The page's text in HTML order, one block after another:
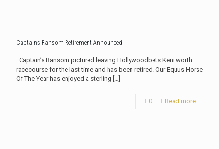
Captains Ransom Retirement Announced
Captain’s Ransom pictured leaving Hollywoodbets Kenilworth
racecourse for the last time and has been retired. Our Equus Horse
Of The Year has enjoyed a sterling […]
0 Read more